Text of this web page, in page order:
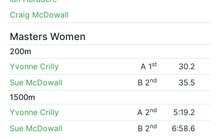
Craig McDowall
Masters Women
200m
Yvonne Crilly
A 1st
30.2
Sue McDowall
B 2nd
35.5
1500m
Yvonne Crilly
A 2nd
5:19.2
Sue McDowall
B 2nd 6:58.6